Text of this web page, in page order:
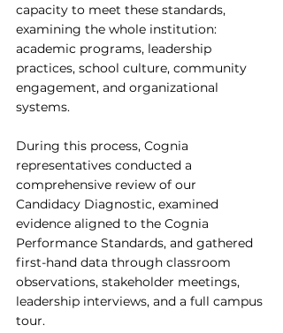
capacity to meet these standards,
examining the whole institution:
academic programs, leadership
practices, school culture, community
engagement, and organizational
systems.
During this process, Cognia
representatives conducted a
comprehensive review of our
Candidacy Diagnostic, examined
evidence aligned to the Cognia
Performance Standards, and gathered
first-hand data through classroom
observations, stakeholder meetings,
leadership interviews, and a full campus
tour.